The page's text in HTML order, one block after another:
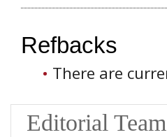
Refbacks
There are
Editorial Team